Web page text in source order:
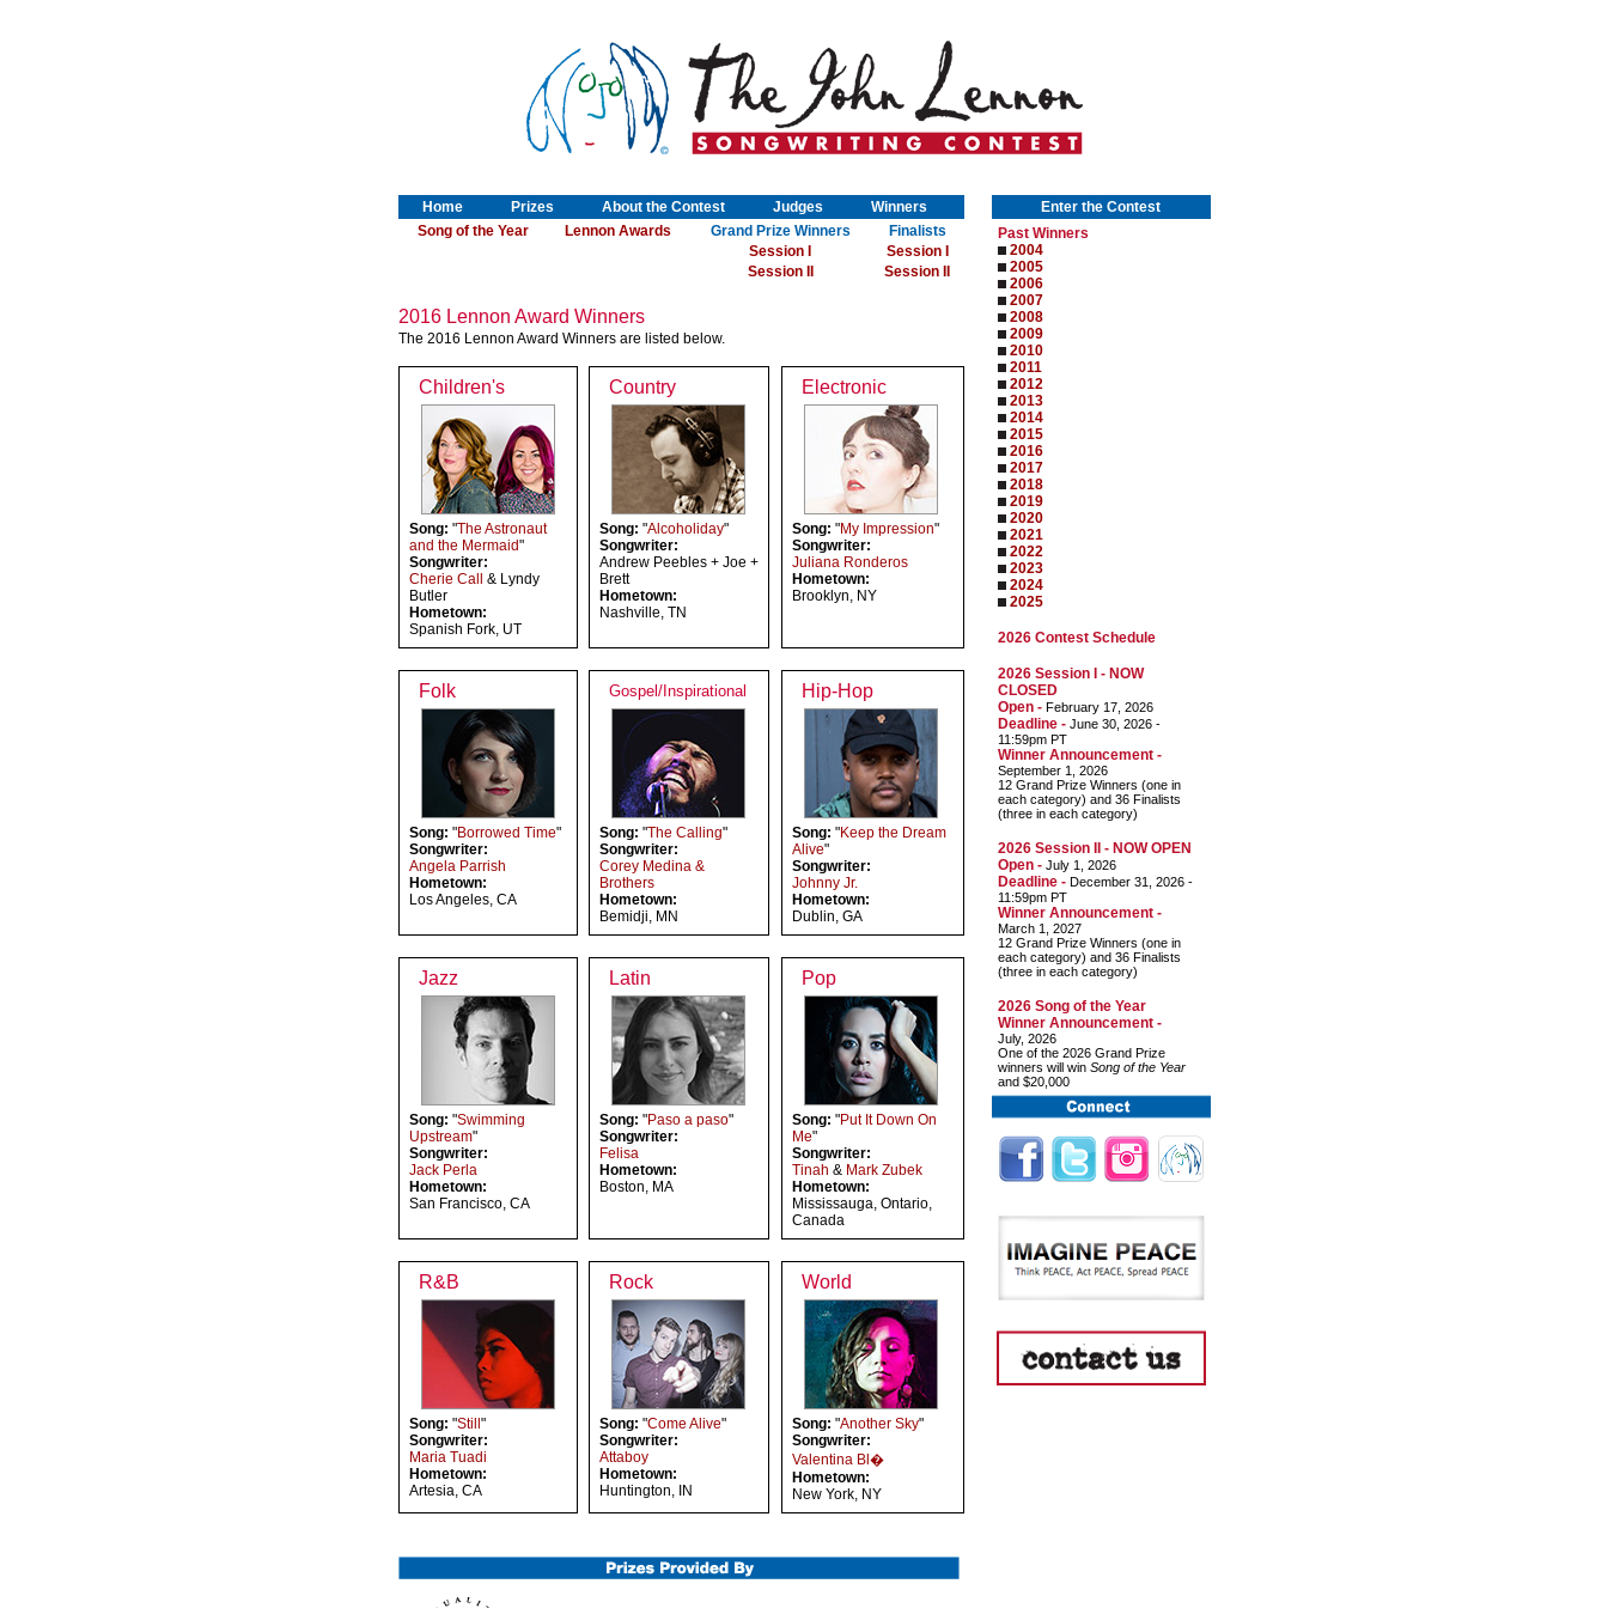
Home Prizes About the Contest Judges Winners
Enter the Contest
Past Winners
2004
2005
2006
2007
2008
2009
2010
2011
2012
2013
2014
2015
2016
2017
2018
2019
2020
2021
2022
2023
2024
2025
2026 Contest Schedule
2026 Session I - NOW
CLOSED
Open -February 17, 2026
Deadline -June 30, 2026 -
11:59pm PT
Winner Announcement -
September 1, 2026
12 Grand Prize Winners (one in
each category) and 36 Finalists
(three in each category)
2026 Session II - NOW OPEN
Open -July 1, 2026
Deadline - December 31, 2026 -
11:59pm PT
Winner Announcement -
March 1, 2027
12 Grand Prize Winners (one in
each category) and 36 Finalists
(three in each category)
2026 Song of the Year
Winner Announcement -
July, 2026
One of the 2026 Grand Prize
winners will win Song of the Year
and $20,000
Song of the Year Lennon Awards Grand Prize Winners
Finalists
Session I
Session I
Session II
Session II
2016 Lennon Award Winners
The 2016 Lennon Award Winners are listed below.
Children's
Song: "The Astronaut
and the Mermaid"
Songwriter:
Cherie Call
& Lyndy
Butler
Hometown:
Spanish Fork, UT
Country
Song: "Alcoholiday"
Songwriter:
Andrew Peebles + Joe +
Brett
Hometown:
Nashville, TN
Electronic
Song: "My Impression"
Songwriter:
Juliana Ronderos
Hometown:
Brooklyn, NY
Folk
Song: "Borrowed Time"
Songwriter:
Angela Parrish
Hometown:
Los Angeles, CA
Gospel/Inspirational
Song: "The Calling"
Songwriter:
Corey Medina &
Brothers
Hometown:
Bemidji, MN
Hip-Hop
Song: "Keep the Dream
Alive"
Songwriter:
Johnny Jr.
Hometown:
Dublin, GA
Jazz
Song: "Swimming
Upstream"
Songwriter:
Jack Perla
Hometown:
San Francisco, CA
Latin
Song: "Paso a paso"
Songwriter:
Felisa
Hometown:
Boston, MA
Pop
Song: "Put It Down On
Me"
Songwriter:
Tinah & Mark Zubek
Hometown:
Mississauga, Ontario,
Canada
R&B
Song: "Still "
Songwriter:
Maria Tuadi
Hometown:
Artesia, CA
Rock
Song: "Come Alive"
Songwriter:
Attaboy
Hometown:
Huntington, IN
World
Song: "Another Sky"
Songwriter:
Valentina Bl�
Hometown:
New York, NY